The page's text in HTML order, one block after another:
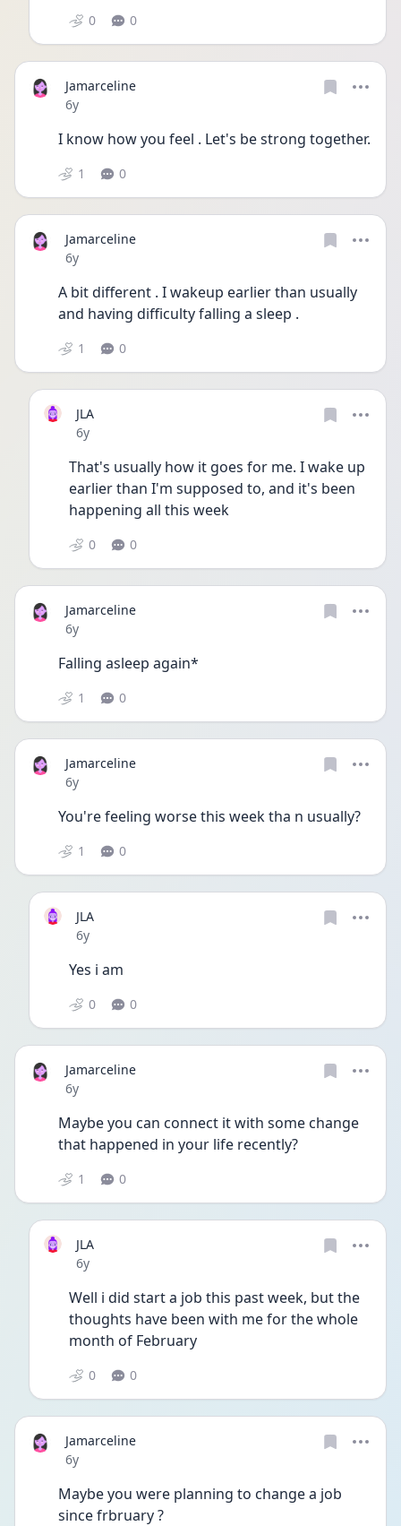
0 0
Jamarceline
Date posted
6y
I know how you feel . Let's be strong together.
1 0
Jamarceline
Date posted
6y
A bit different . I wakeup earlier than usually
and having difficulty falling a sleep .
1 0
JLA
Date posted
6y
That's usually how it goes for me. I wake up
earlier than I'm supposed to, and it's been
happening all this week
0 0
Jamarceline
Date posted
6y
Falling asleep again*
1 0
Jamarceline
Date posted
6y
You're feeling worse this week tha n usually?
1 0
JLA
Date posted
6y
Yes i am
0 0
Jamarceline
Date posted
6y
Maybe you can connect it with some change
that happened in your life recently?
1 0
JLA
Date posted
6y
Well i did start a job this past week, but the
thoughts have been with me for the whole
month of February
0 0
Jamarceline
Date posted
6y
Maybe you were planning to change a job
since frbruary ?